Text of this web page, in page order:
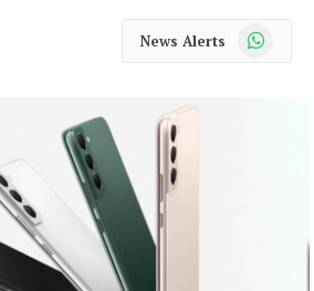
News Alerts WhatsApp